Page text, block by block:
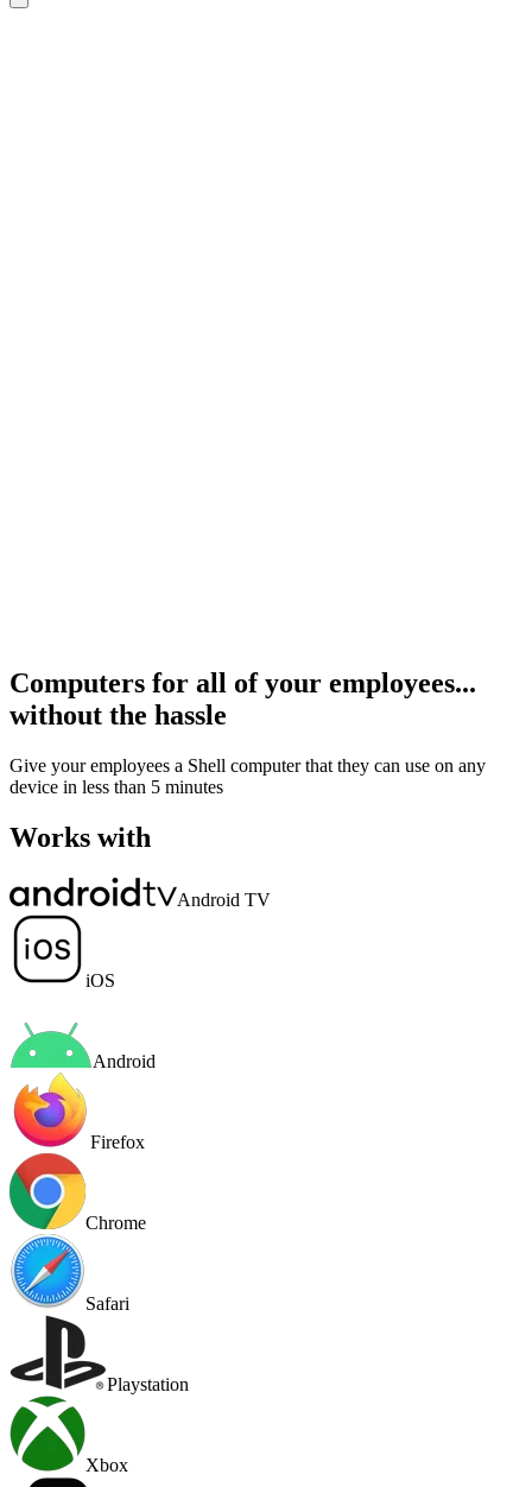
Computers for all of your employees...
without the hassle
Give your employees a Shell computer that they can use on any
device in less than 5 minutes
Works with
Android TV
iOS
Android
Firefox
Chrome
Safari
Playstation
Xbox